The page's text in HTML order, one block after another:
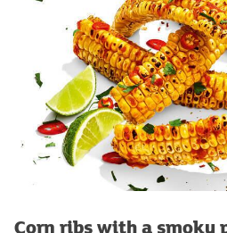
Corn ribs with a smoky